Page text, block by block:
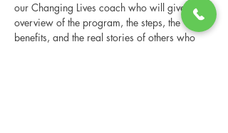
our Changing Lives coach who will give an
overview of the program, the steps, the
benefits, and the real stories of others who